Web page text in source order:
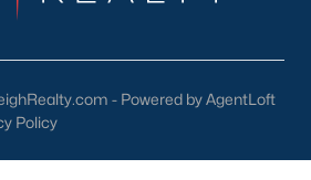
offers an unparalleled living
community life. From the bustling
Hill is a place where you can truly feel
to explore the homes for sale in Chapel
with a local expert who can
- Powered by AgentLoft
Policy